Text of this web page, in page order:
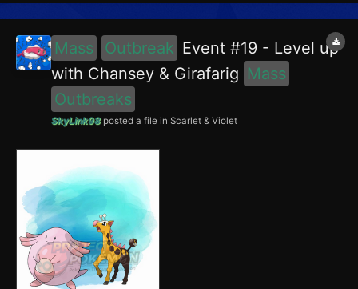
Porygon, Scyther and Lapras in the Blueberry Academy. No...
Mass Outbreak Event #19 - Level up
with Chansey & Girafarig Mass
Outbreaks
SkyLink98posted a file in Scarlet & Violet